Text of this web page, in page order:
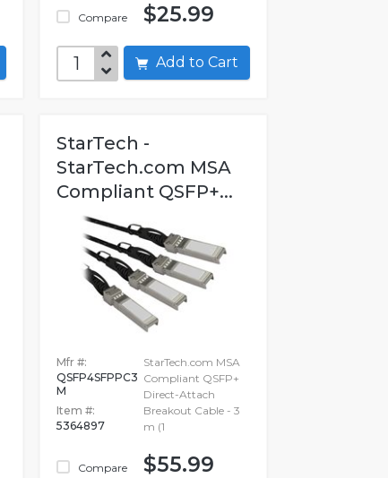
Compare $25.99
Add to Cart
StarTech -
StarTech.com MSA
Compliant QSFP+...
Mfr #:
QSFP4SFPPC3
M
Item #:
5364897
Compare
StarTech.com MSA
Compliant QSFP+
Direct-Attach
Breakout Cable - 3
m (1
$55.99